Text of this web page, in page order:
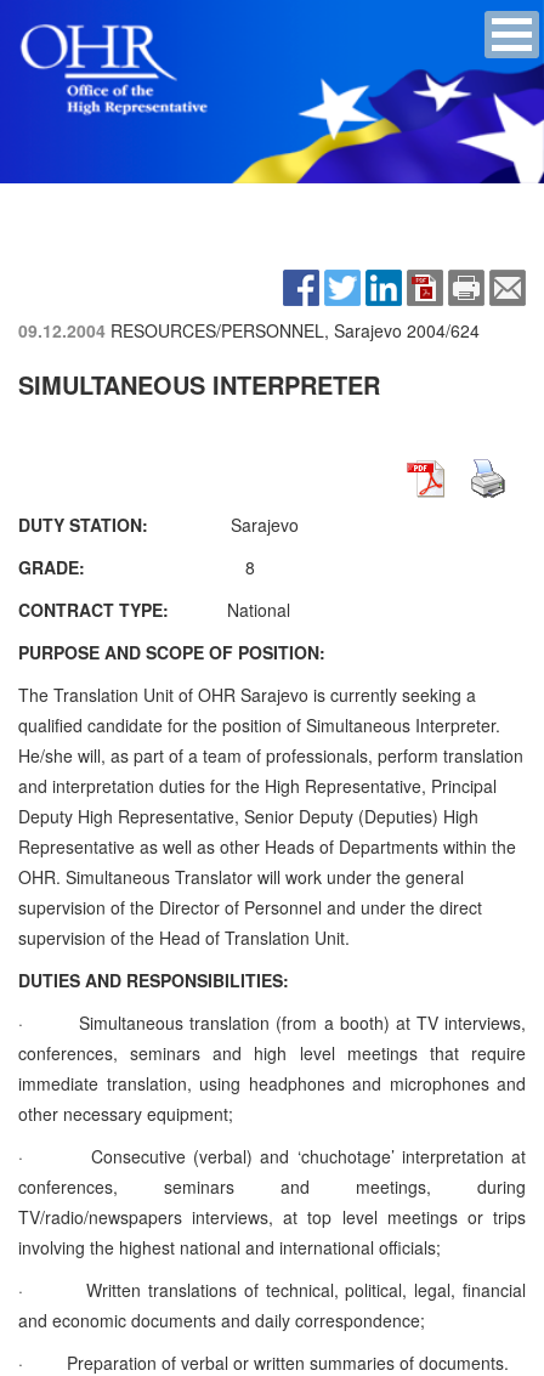
09.12.2004 RESOURCES/PERSONNEL, Sarajevo 2004/624
SIMULTANEOUS INTERPRETER
DUTY STATION: Sarajevo
GRADE:
8
CONTRACT TYPE: National
PURPOSE AND SCOPE OF POSITION:
The Translation Unit of OHR Sarajevo is currently seeking a
qualified candidate for the position of Simultaneous Interpreter.
He/she will, as part of a team of professionals, perform translation
and interpretation duties for the High Representative, Principal
Deputy High Representative, Senior Deputy (Deputies) High
Representative as well as other Heads of Departments within the
OHR. Simultaneous Translator will work under the general
supervision of the Director of Personnel and under the direct
supervision of the Head of Translation Unit.
DUTIES AND RESPONSIBILITIES:
·
Simultaneous translation (from a booth) at TV interviews,
conferences, seminars and high level meetings that require
immediate translation, using headphones and microphones and
other necessary equipment;
·
Consecutive (verbal) and ‘chuchotage’ interpretation at
conferences, seminars and meetings, during
TV/radio/newspapers interviews, at top level meetings or trips
involving the highest national and international officials;
·
Written translations of technical, political, legal, financial
and economic documents and daily correspondence;
·
Preparation of verbal or written summaries of documents.